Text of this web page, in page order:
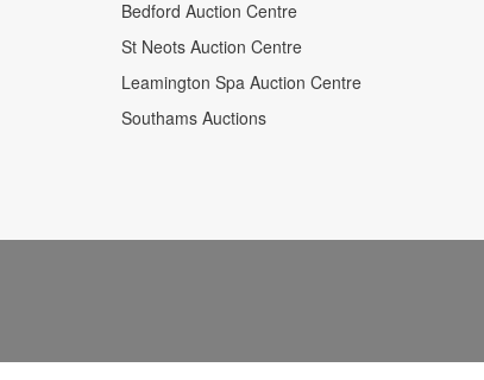
Bedford Auction Centre
St Neots Auction Centre
Leamington Spa Auction Centre
Southams Auctions